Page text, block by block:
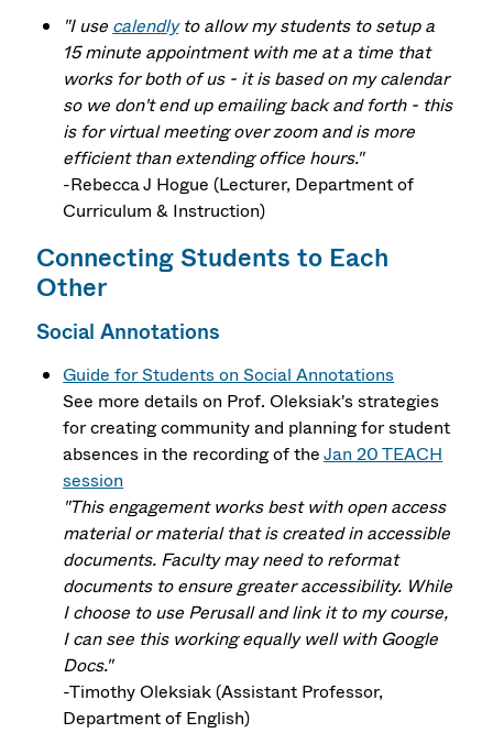
"I use calendly to allow my students to setup a
15 minute appointment with me at a time that
works for both of us - it is based on my calendar
so we don't end up emailing back and forth - this
is for virtual meeting over zoom and is more
efficient than extending office hours."
-Rebecca J Hogue (Lecturer, Department of
Curriculum & Instruction)
Connecting Students to Each
Other
Social Annotations
Guide for Students on Social Annotations
See more details on Prof. Oleksiak's strategies
for creating community and planning for student
absences in the recording of theJan 20 TEACH
session
"This engagement works best with open access
material or material that is created in accessible
documents. Faculty may need to reformat
documents to ensure greater accessibility. While
I choose to use Perusall and link it to my course,
I can see this working equally well with Google
Docs."
-Timothy Oleksiak (Assistant Professor,
Department of English)